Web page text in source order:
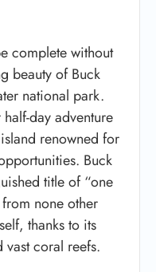
complete without
beauty of Buck
national park.
day adventure
renowned for
Buck
title of “one
from none other
thanks to its
vast coral reefs.